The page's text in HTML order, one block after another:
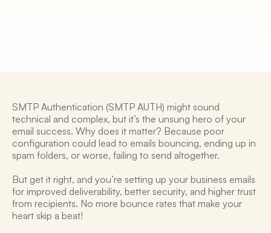
SMTP Authentication (SMTP AUTH) might sound
technical and complex, but it’s the unsung hero of your
email success. Why does it matter? Because poor
configuration could lead to emails bouncing, ending up in
spam folders, or worse, failing to send altogether.
But get it right, and you’re setting up your business emails
for improved deliverability, better security, and higher trust
from recipients. No more bounce rates that make your
heart skip a beat!